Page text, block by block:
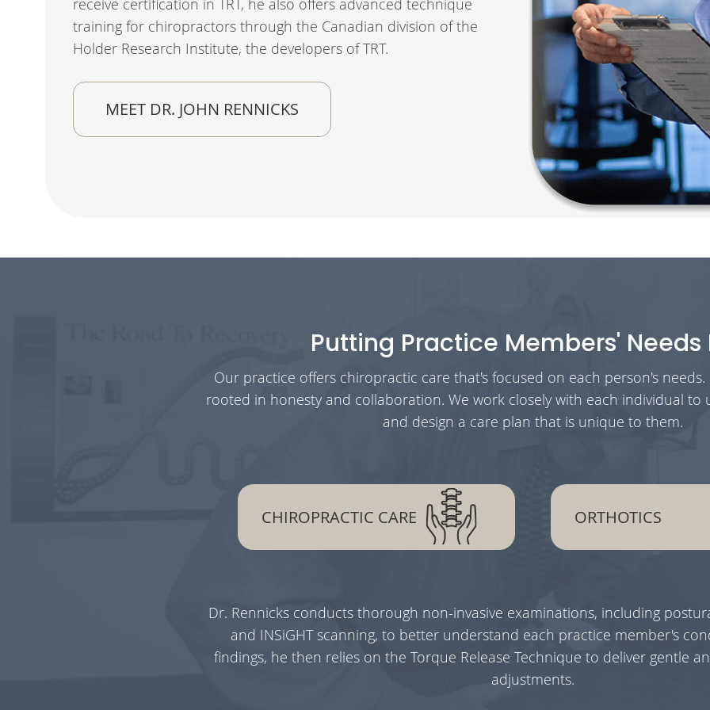
receive certification in TRT, he also offers advanced technique
training for chiropractors through the Canadian division of the
Holder Research Institute, the developers of TRT.
MEET DR. JOHN RENNICKS
Putting Practice Members' Needs
Our practice offers chiropractic care that's focused on each person's
rooted in honesty and collaboration. We work closely with each individual to
and design a care plan that is unique to them.
CHIROPRACTIC CARE ORTHOTICS
Dr. Rennicks conducts thorough non-invasive examinations, including
and INSiGHT scanning, to better understand each practice member's
findings, he then relies on the Torque Release Technique to deliver gentle
adjustments.